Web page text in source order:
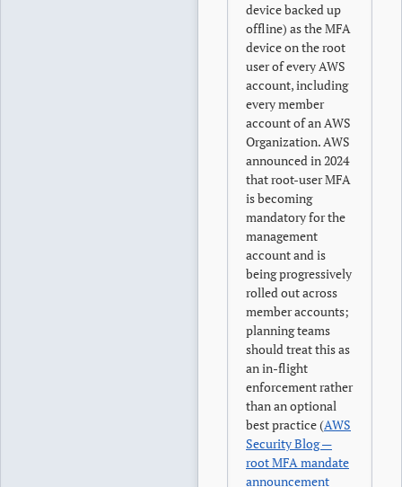
device backed up
offline) as the MFA
device on the root
user of every AWS
account, including
every member
account of an AWS
Organization. AWS
announced in 2024
that root-user MFA
is becoming
mandatory for the
management
account and is
being progressively
rolled out across
member accounts;
planning teams
should treat this as
an in-flight
enforcement rather
than an optional
best practice (AWS
Security Blog —
root MFA mandate
announcement